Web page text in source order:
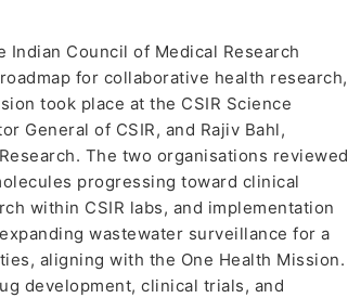
Council of Medical Research
for collaborative health research,
took place at the CSIR Science
General of CSIR, and Rajiv Bahl,
The two organisations reviewed
progressing toward clinical
within CSIR labs, and implementation
wastewater surveillance for a
aligning with the One Health Mission.
development, clinical trials, and